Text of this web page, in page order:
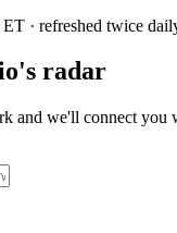
ET · refreshed twice
radar
and we'll connect you